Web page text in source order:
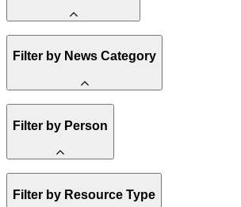
Spark Charts
Resilience
Electricity
Transportation
Heavy Industry
US Policy
India
China
Methane
Filter by News Category
Filter by Person
Board of Trustees
Filter by Resource Type